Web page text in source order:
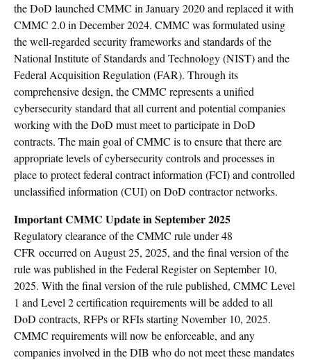
the DoD launched CMMC in January 2020 and replaced it with
CMMC 2.0 in December 2024. CMMC was formulated using
the well-regarded security frameworks and standards of the
National Institute of Standards and Technology (NIST) and the
Federal Acquisition Regulation (FAR). Through its
comprehensive design, the CMMC represents a unified
cybersecurity standard that all current and potential companies
working with the DoD must meet to participate in DoD
contracts. The main goal of CMMC is to ensure that there are
appropriate levels of cybersecurity controls and processes in
place to protect federal contract information (FCI) and controlled
unclassified information (CUI) on DoD contractor networks.
Important CMMC Update in September 2025
Regulatory clearance of the CMMC rule under 48
CFR occurred on August 25, 2025, and the final version of the
rule was published in the Federal Register on September 10,
2025. With the final version of the rule published, CMMC Level
1 and Level 2 certification requirements will be added to all
DoD contracts, RFPs or RFIs starting November 10, 2025.
CMMC requirements will now be enforceable, and any
companies involved in the DIB who do not meet these mandates